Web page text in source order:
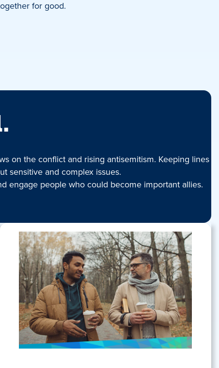
for good.
on the conflict and rising antisemitism. Keeping lines
sensitive and complex issues.
engage people who could become important allies.